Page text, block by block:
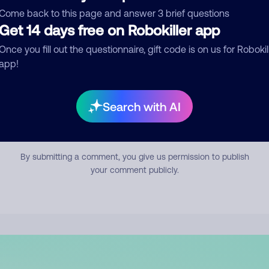
back to this page and answer 3 brief questions
14 days free on Robokiller app
you fill out the questionnaire, gift code is on us for
Search with AI
Submit Comment
By submitting a comment, you give us permission to publish
your comment publicly.